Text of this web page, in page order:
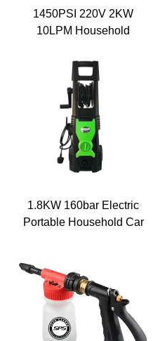
1450PSI 220V 2KW
10LPM Household
Machine Electric High
Pressure Water Jet Pump
Car Washer
1.8KW 160bar Electric
Portable Household Car
Pressure Water Car
Washer